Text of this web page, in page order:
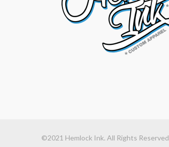
©2021 Hemlock Ink. All Rights Reserved